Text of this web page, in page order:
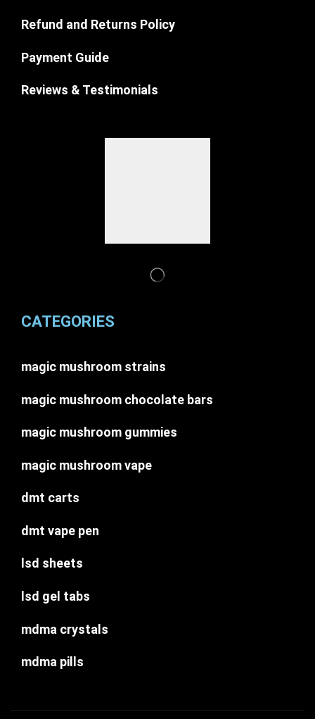
Refund and Returns Policy
Payment Guide
Reviews & Testimonials
CATEGORIES
magic mushroom strains
magic mushroom chocolate bars
magic mushroom gummies
magic mushroom vape
dmt carts
dmt vape pen
lsd sheets
lsd gel tabs
mdma crystals
mdma pills